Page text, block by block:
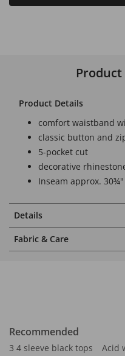
Product Details
comfort waistband
classic button and
5-pocket cut
decorative
Inseam approx. 30¾"
Details
Fabric & Care
Recommended
3 4 sleeve black tops
Acid